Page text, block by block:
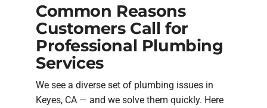
Common Reasons
Customers Call for
Professional Plumbing
Services
We see a diverse set of plumbing issues in
Keyes, CA — and we solve them quickly. Here